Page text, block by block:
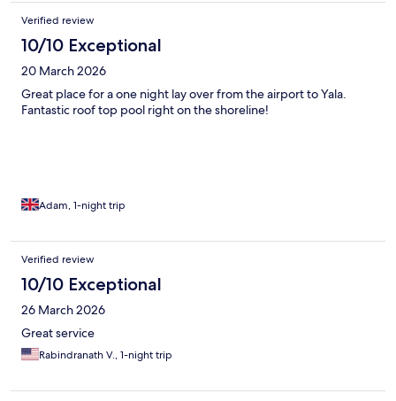
Verified review
10/10 Exceptional
20 March 2026
Great place for a one night lay over from the airport to Yala.
Fantastic roof top pool right on the shoreline!
Adam, 1-night trip
Verified review
10/10 Exceptional
26 March 2026
Great service
Rabindranath V., 1-night trip